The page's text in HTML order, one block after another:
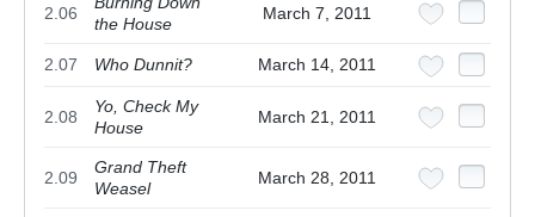
2.06
the House
March 7, 2011
2.07 Who Dunnit? March 14, 2011
2.08
Yo, Check My
House
March 21, 2011
2.09
Grand Theft
Weasel
March 28, 2011